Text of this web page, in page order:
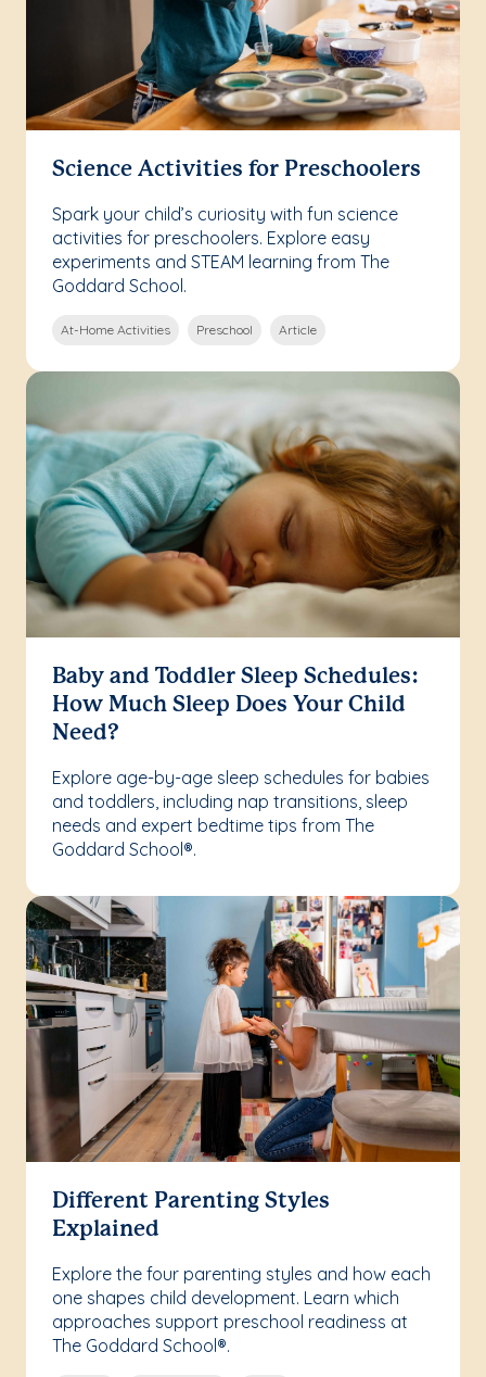
Science Activities for Preschoolers
Spark your child’s curiosity with fun science
activities for preschoolers. Explore easy
experiments and STEAM learning from The
Goddard School.
At-Home Activities Preschool Article
Baby and Toddler Sleep Schedules:
How Much Sleep Does Your Child
Need?
Explore age-by-age sleep schedules for babies
and toddlers, including nap transitions, sleep
needs and expert bedtime tips from The
Goddard School®.
Different Parenting Styles
Explained
Explore the four parenting styles and how each
one shapes child development. Learn which
approaches support preschool readiness at
The Goddard School®.